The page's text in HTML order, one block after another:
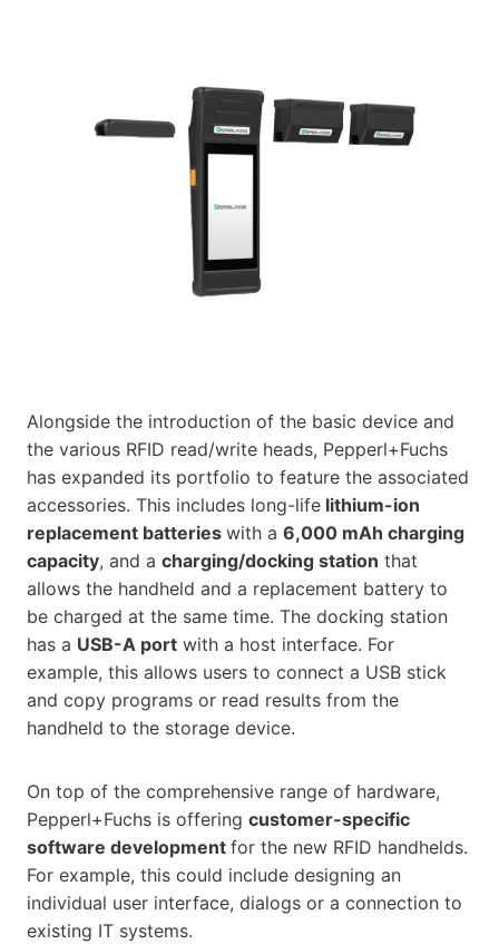
Alongside the introduction of the basic device and
the various RFID read/write heads, Pepperl+Fuchs
has expanded its portfolio to feature the associated
accessories. This includes long-life lithium-ion
replacement batteries with a 6,000 mAh charging
capacity, and a charging/docking station that
allows the handheld and a replacement battery to
be charged at the same time. The docking station
has a USB-A port with a host interface. For
example, this allows users to connect a USB stick
and copy programs or read results from the
handheld to the storage device.
On top of the comprehensive range of hardware,
Pepperl+Fuchs is offering customer-specific
software development for the new RFID handhelds.
For example, this could include designing an
individual user interface, dialogs or a connection to
existing IT systems.